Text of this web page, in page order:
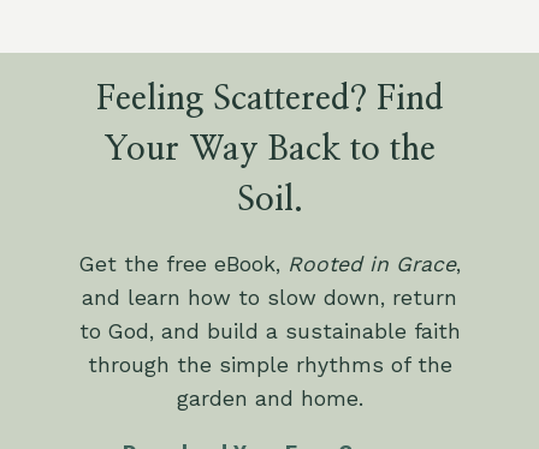
Feeling Scattered? Find
Your Way Back to the
Soil.
Get the free eBook, Rooted in Grace,
and learn how to slow down, return
to God, and build a sustainable faith
through the simple rhythms of the
garden and home.